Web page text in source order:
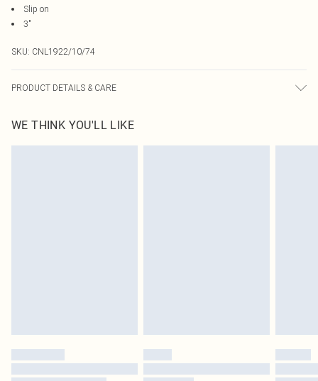
Slip on
3"
SKU: CNL1922/10/74
PRODUCT DETAILS & CARE
transfer.
WE THINK YOU'LL LIKE